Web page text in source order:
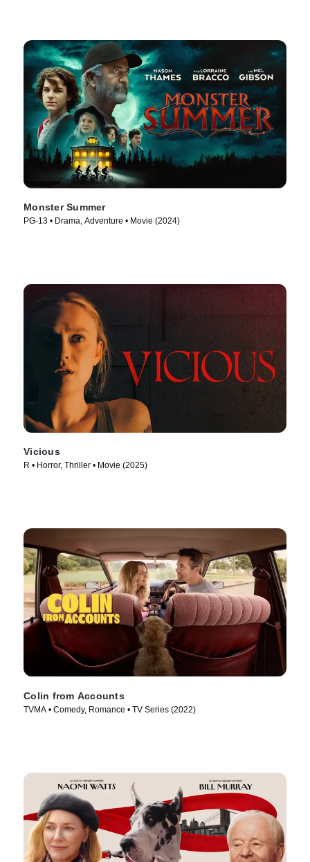
Monster Summer
PG-13 • Drama, Adventure • Movie (2024)
Vicious
R • Horror, Thriller • Movie (2025)
Colin from Accounts
TVMA • Comedy, Romance • TV Series (2022)